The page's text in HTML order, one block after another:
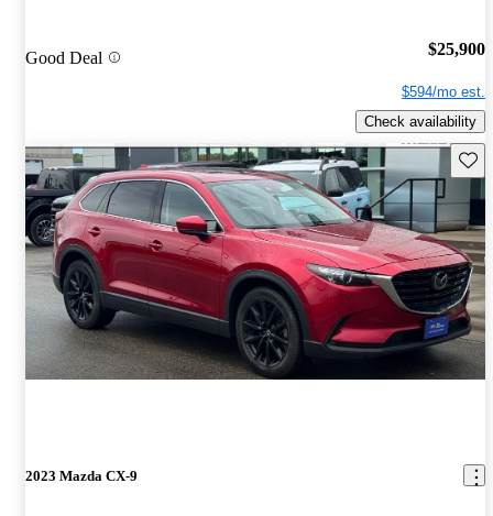
Good Deal $25,900
$594/mo est.
Check availability
2023 Mazda CX-9